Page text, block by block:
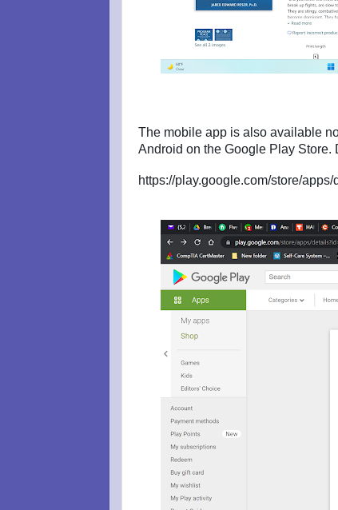
The mobile app is also available
Android on the Google Play Store.
https://play.google.com/store/